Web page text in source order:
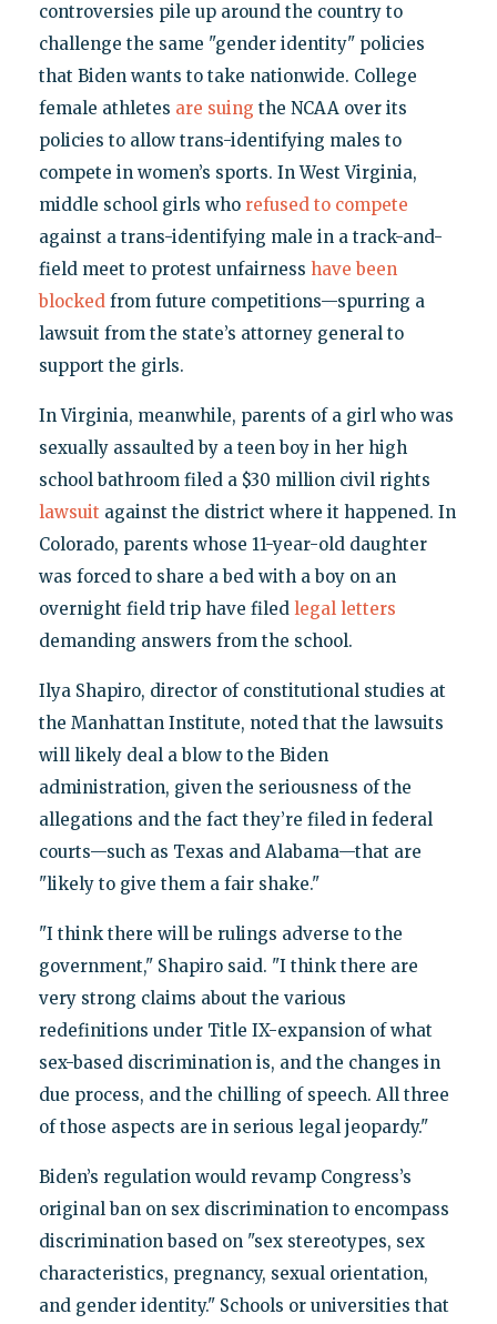
controversies pile up around the country to
challenge the same "gender identity" policies
that Biden wants to take nationwide. College
female athletes are suing the NCAA over its
policies to allow trans-identifying males to
compete in women’s sports. In West Virginia,
middle school girls who refused to compete
against a trans-identifying male in a track-and-
field meet to protest unfairness have been
blockedfrom future competitions—spurring a
lawsuit from the state’s attorney general to
support the girls.
In Virginia, meanwhile, parents of a girl who was
sexually assaulted by a teen boy in her high
school bathroom filed a $30 million civil rights
lawsuit against the district where it happened. In
Colorado, parents whose 11-year-old daughter
was forced to share a bed with a boy on an
overnight field trip have filed legal letters
demanding answers from the school.
Ilya Shapiro, director of constitutional studies at
the Manhattan Institute, noted that the lawsuits
will likely deal a blow to the Biden
administration, given the seriousness of the
allegations and the fact they’re filed in federal
courts—such as Texas and Alabama—that are
"likely to give them a fair shake."
"I think there will be rulings adverse to the
government," Shapiro said. "I think there are
very strong claims about the various
redefinitions under Title IX-expansion of what
sex-based discrimination is, and the changes in
due process, and the chilling of speech. All three
of those aspects are in serious legal jeopardy."
Biden’s regulation would revamp Congress’s
original ban on sex discrimination to encompass
discrimination based on "sex stereotypes, sex
characteristics, pregnancy, sexual orientation,
and gender identity." Schools or universities that